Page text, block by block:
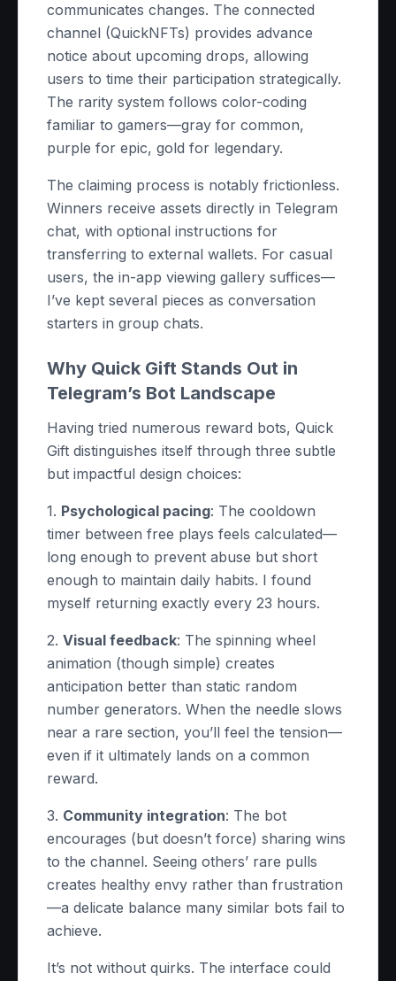
communicates changes. The connected
channel (QuickNFTs) provides advance
notice about upcoming drops, allowing
users to time their participation strategically.
The rarity system follows color-coding
familiar to gamers—gray for common,
purple for epic, gold for legendary.
The claiming process is notably frictionless.
Winners receive assets directly in Telegram
chat, with optional instructions for
transferring to external wallets. For casual
users, the in-app viewing gallery suffices—
I’ve kept several pieces as conversation
starters in group chats.
Why Quick Gift Stands Out in
Telegram’s Bot Landscape
Having tried numerous reward bots, Quick
Gift distinguishes itself through three subtle
but impactful design choices:
1. Psychological pacing: The cooldown
timer between free plays feels calculated—
long enough to prevent abuse but short
enough to maintain daily habits. I found
myself returning exactly every 23 hours.
2. Visual feedback: The spinning wheel
animation (though simple) creates
anticipation better than static random
number generators. When the needle slows
near a rare section, you’ll feel the tension—
even if it ultimately lands on a common
reward.
3. Community integration: The bot
encourages (but doesn’t force) sharing wins
to the channel. Seeing others’ rare pulls
creates healthy envy rather than frustration
—a delicate balance many similar bots fail to
achieve.
It’s not without quirks. The interface could